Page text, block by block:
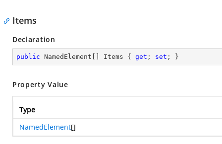
Items
Declaration
public NamedElement[] Items { get ; set ; }
Property Value
Type
NamedElement[]